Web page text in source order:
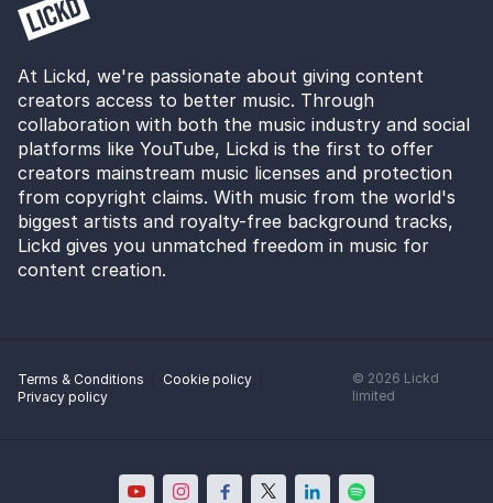
At Lickd, we're passionate about giving content
creators access to better music. Through
collaboration with both the music industry and social
platforms like YouTube, Lickd is the first to offer
creators mainstream music licenses and protection
from copyright claims. With music from the world's
biggest artists and royalty-free background tracks,
Lickd gives you unmatched freedom in music for
content creation.
Terms & Conditions
Cookie policy
Privacy policy
© 2026 Lickd
limited